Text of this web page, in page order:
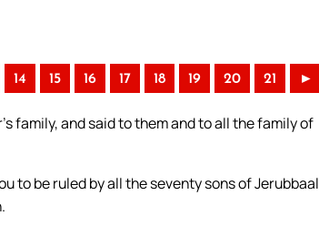
14 15 16 17 18 19 20 21 ►
family, and said to them and to all the family of
to be ruled by all the seventy sons of Jerubbaal